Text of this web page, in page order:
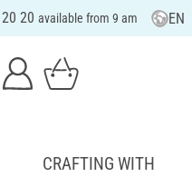
20 available from 9 am EN
CRAFTING WITH